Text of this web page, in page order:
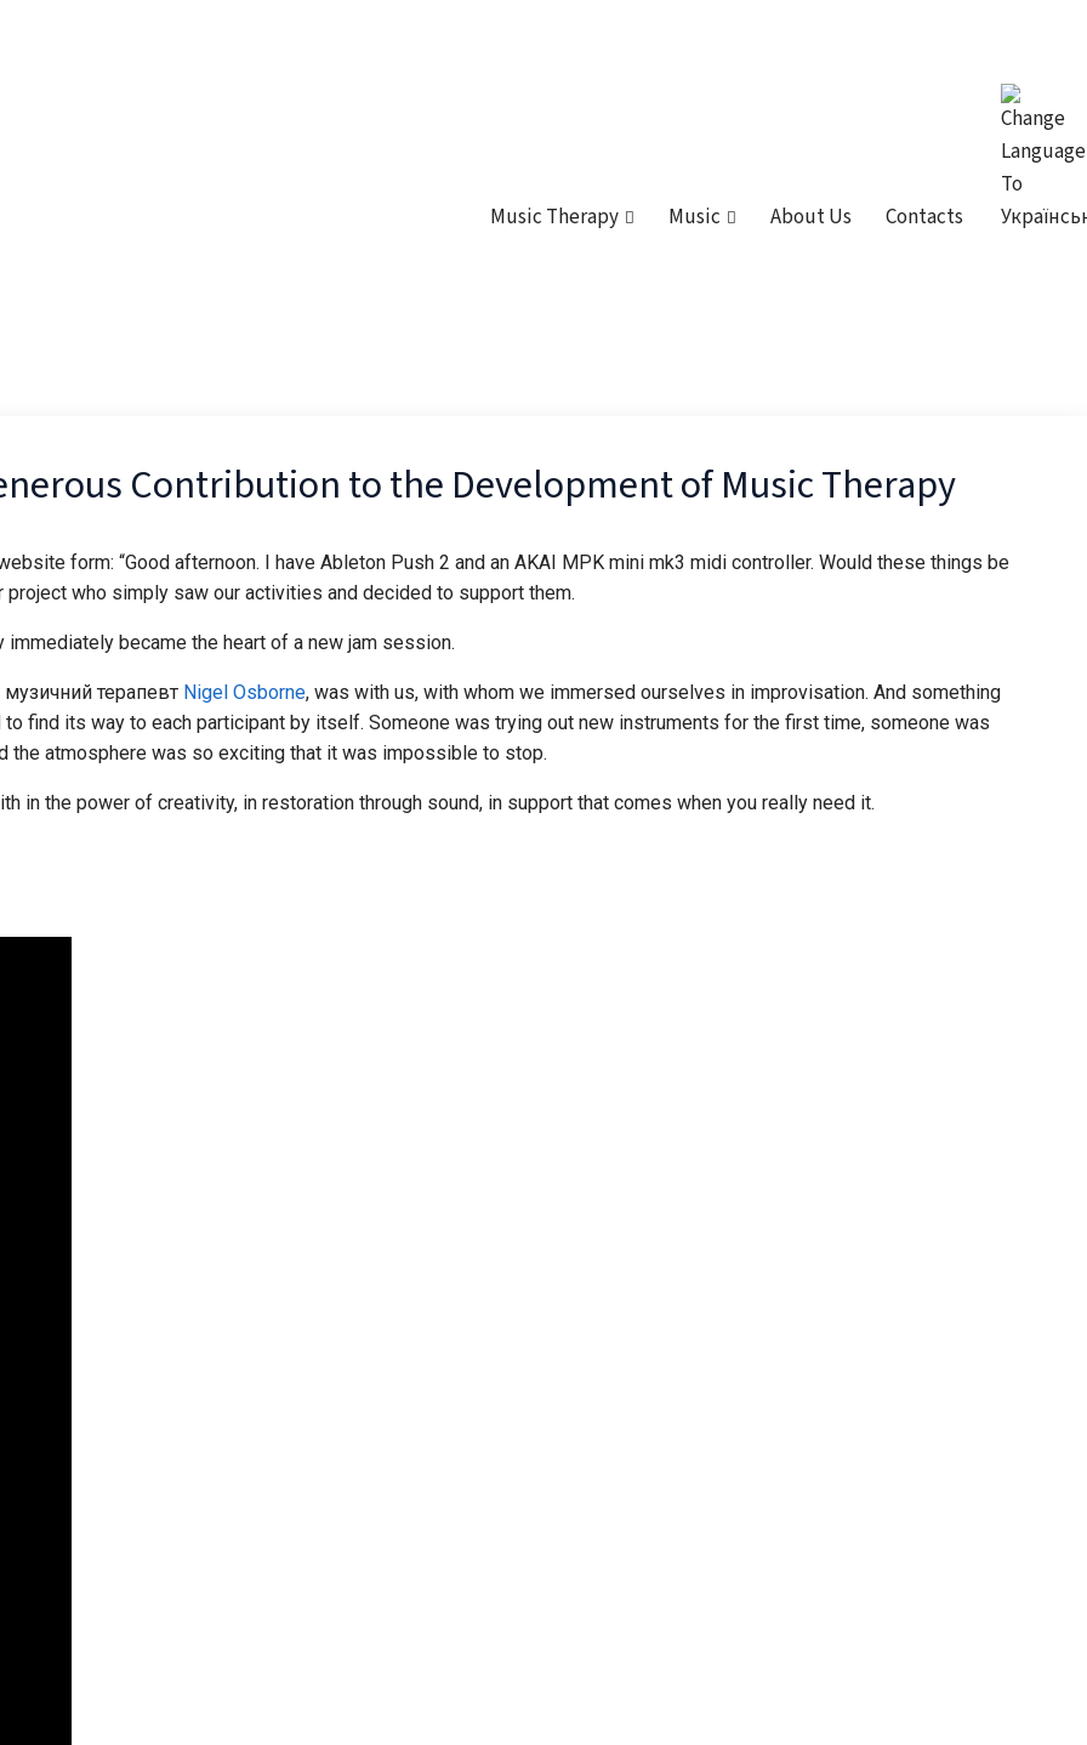
Music Therapy Music About Us Contacts
Contribution to the Development of Music Therapy
form: “Good afternoon. I have Ableton Push 2 and an AKAI MPK mini mk3 midi controller. Would these things be
project who simply saw our activities and decided to support them.
became the heart of a new jam session.
терапевт Nigel Osborne, was with us, with whom we immersed ourselves in improvisation. And something
find its way to each participant by itself. Someone was trying out new instruments for the first time, someone was
atmosphere was so exciting that it was impossible to stop.
in the power of creativity, in restoration through sound, in support that comes when you really need it.